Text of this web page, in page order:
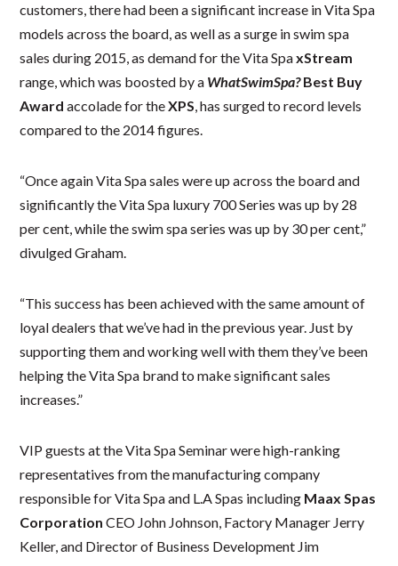
customers, there had been a significant increase in Vita Spa
models across the board, as well as a surge in swim spa
sales during 2015, as demand for the Vita SpaxStream
range, which was boosted by a WhatSwimSpa?Best Buy
Award accolade for theXPS, has surged to record levels
compared to the 2014 figures.
“Once again Vita Spa sales were up across the board and
significantly the Vita Spa luxury 700 Series was up by 28
per cent, while the swim spa series was up by 30 per cent,”
divulged Graham.
“This success has been achieved with the same amount of
loyal dealers that we’ve had in the previous year. Just by
supporting them and working well with them they’ve been
helping the Vita Spa brand to make significant sales
increases.”
VIP guests at the Vita Spa Seminar were high-ranking
representatives from the manufacturing company
responsible for Vita Spa and L.A Spas including Maax Spas
Corporation CEO John Johnson, Factory Manager Jerry
Keller, and Director of Business Development Jim